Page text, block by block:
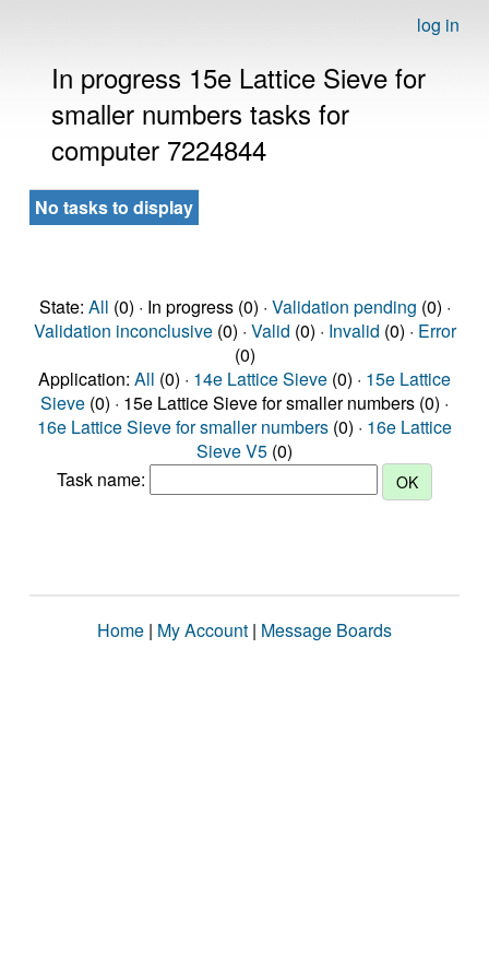
log in
In progress 15e Lattice Sieve for
smaller numbers tasks for
computer 7224844
No tasks to display
State: All (0) · In progress (0) · Validation pending (0) ·
Validation inconclusive(0) · Valid (0) · Invalid (0) · Error
(0)
Application: All (0) · 14e Lattice Sieve (0) · 15e Lattice
Sieve (0) · 15e Lattice Sieve for smaller numbers (0) ·
16e Lattice Sieve for smaller numbers (0) · 16e Lattice
Sieve V5 (0)
Task name:
Home | My Account | Message Boards